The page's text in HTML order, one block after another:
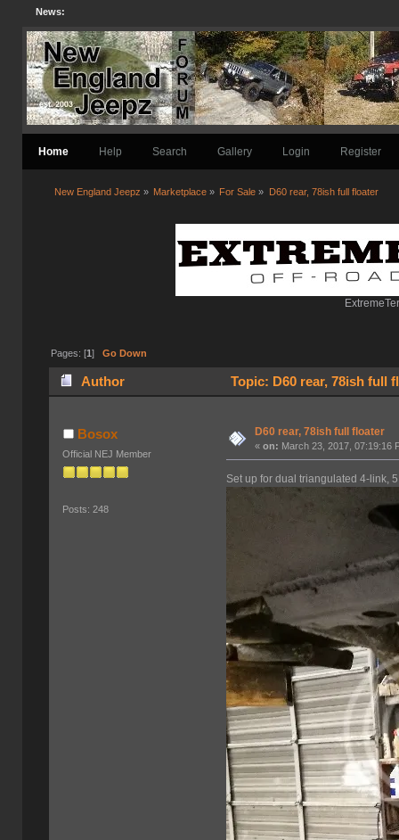
News:
Home Help Search Gallery Login Register
New England Jeepz » Marketplace » For Sale » D60 rear, 78ish full floater
Pages: [1 ] Go Down
Author Topic: D60 rear, 78ish full
Bosox
Official NEJ Member
Posts: 248
D60 rear, 78ish full floater
«on: March 23, 2017, 07:19:16
Set up for dual triangulated 4-link,